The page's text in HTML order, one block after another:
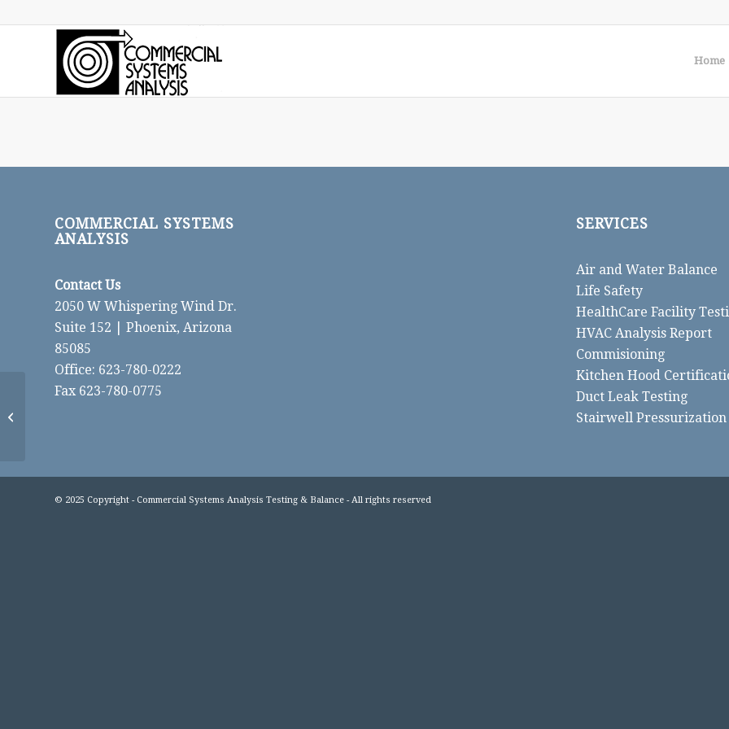
Home
COMMERCIAL SYSTEMS
ANALYSIS
Contact Us
2050 W Whispering Wind Dr.
Suite 152 | Phoenix, Arizona
85085
Office: 623-780-0222
Fax 623-780-0775
SERVICES
Air and Water Balance
Life Safety
HealthCare Facility
HVAC Analysis Report
Commisioning
Kitchen Hood
Duct Leak Testing
Stairwell Pressurization
© 2025 Copyright - Commercial Systems Analysis Testing & Balance - All rights reserved